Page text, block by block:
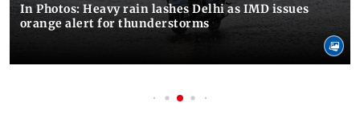
In Photos: Heavy rain lashes Delhi as IMD issues
orange alert for thunderstorms